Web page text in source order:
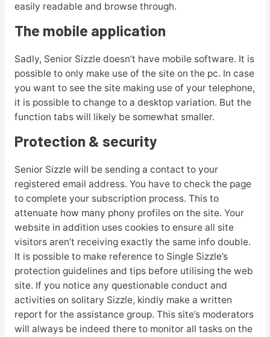
easily readable and browse through.
The mobile application
Sadly, Senior Sizzle doesn’t have mobile software. It is
possible to only make use of the site on the pc. In case
you want to see the site making use of your telephone,
it is possible to change to a desktop variation. But the
function tabs will likely be somewhat smaller.
Protection & security
Senior Sizzle will be sending a contact to your
registered email address. You have to check the page
to complete your subscription process. This to
attenuate how many phony profiles on the site. Your
website in addition uses cookies to ensure all site
visitors aren’t receiving exactly the same info double.
It is possible to make reference to Single Sizzle’s
protection guidelines and tips before utilising the web
site. If you notice any questionable conduct and
activities on solitary Sizzle, kindly make a written
report for the assistance group. This site’s moderators
will always be indeed there to monitor all tasks on the